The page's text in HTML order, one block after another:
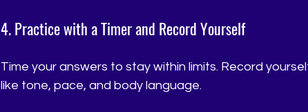
4. Practice with a Timer and Record Yourself
Time your answers to stay within limits. Record
like tone, pace, and body language.